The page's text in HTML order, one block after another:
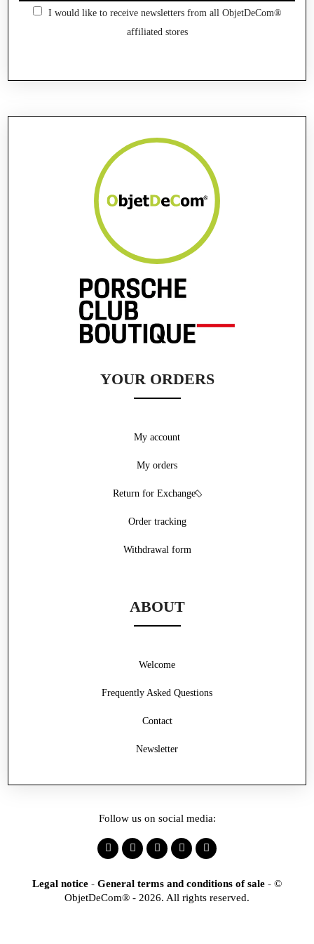
I would like to receive newsletters from all ObjetDeCom®
affiliated stores
YOUR ORDERS
Withdrawal form
My account
My orders
Return for Exchange
Order tracking
ABOUT
Frequently Asked Questions
Contact
Welcome
Newsletter
Follow us on social media:
Legal notice - General terms and conditions of sale - ©
ObjetDeCom® - 2026. All rights reserved.